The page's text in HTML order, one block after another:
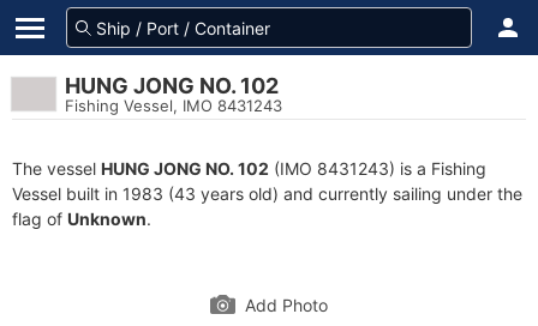
HUNG JONG NO. 102
Fishing Vessel, IMO 8431243
The vessel HUNG JONG NO. 102 (IMO 8431243) is a Fishing
Vessel built in 1983 (43 years old) and currently sailing under the
flag of Unknown.
Add Photo